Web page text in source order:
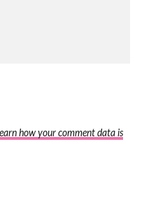
how your comment data is